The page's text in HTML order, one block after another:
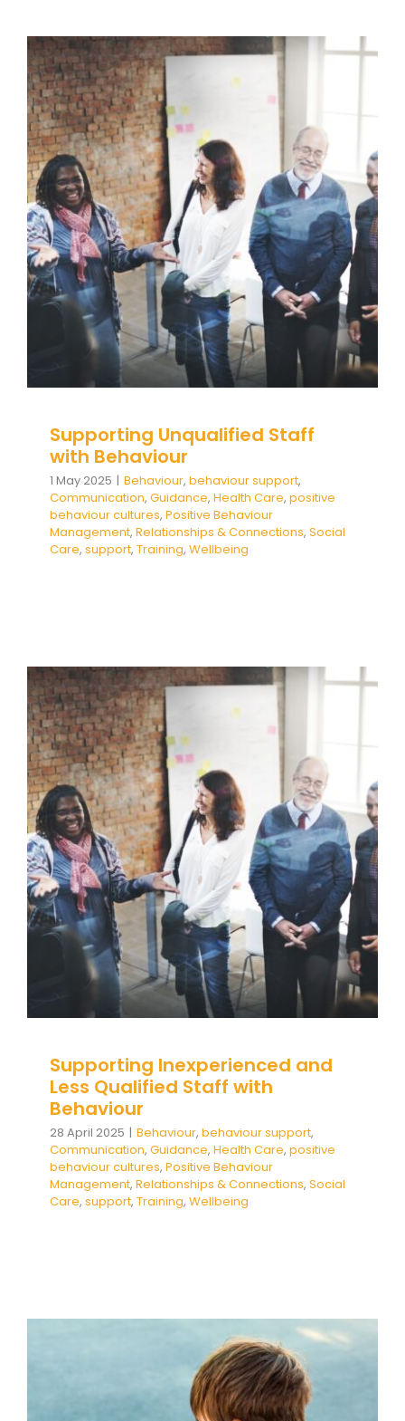
Supporting Unqualified Staff
with Behaviour
Behaviour behaviour support Communication
Guidance Health Care
positive behaviour
cultures Positive Behaviour Management
Relationships & Connections Social Care
support
Training Wellbeing
Supporting Unqualified Staff
with Behaviour
1 May 2025 | Behaviour, behaviour support,
Communication, Guidance, Health Care, positive
behaviour cultures, Positive Behaviour
Management, Relationships & Connections, Social
Care, support, Training, Wellbeing
Supporting Inexperienced and
Less Qualified Staff with
Behaviour
Behaviour behaviour support
Communication
Guidance Health Care
positive behaviour
cultures Positive Behaviour Management
Relationships & Connections Social Care
support
Training Wellbeing
Supporting Inexperienced and
Less Qualified Staff with
Behaviour
28 April 2025 | Behaviour, behaviour support,
Communication, Guidance, Health Care, positive
behaviour cultures, Positive Behaviour
Management, Relationships & Connections, Social
Care, support, Training, Wellbeing